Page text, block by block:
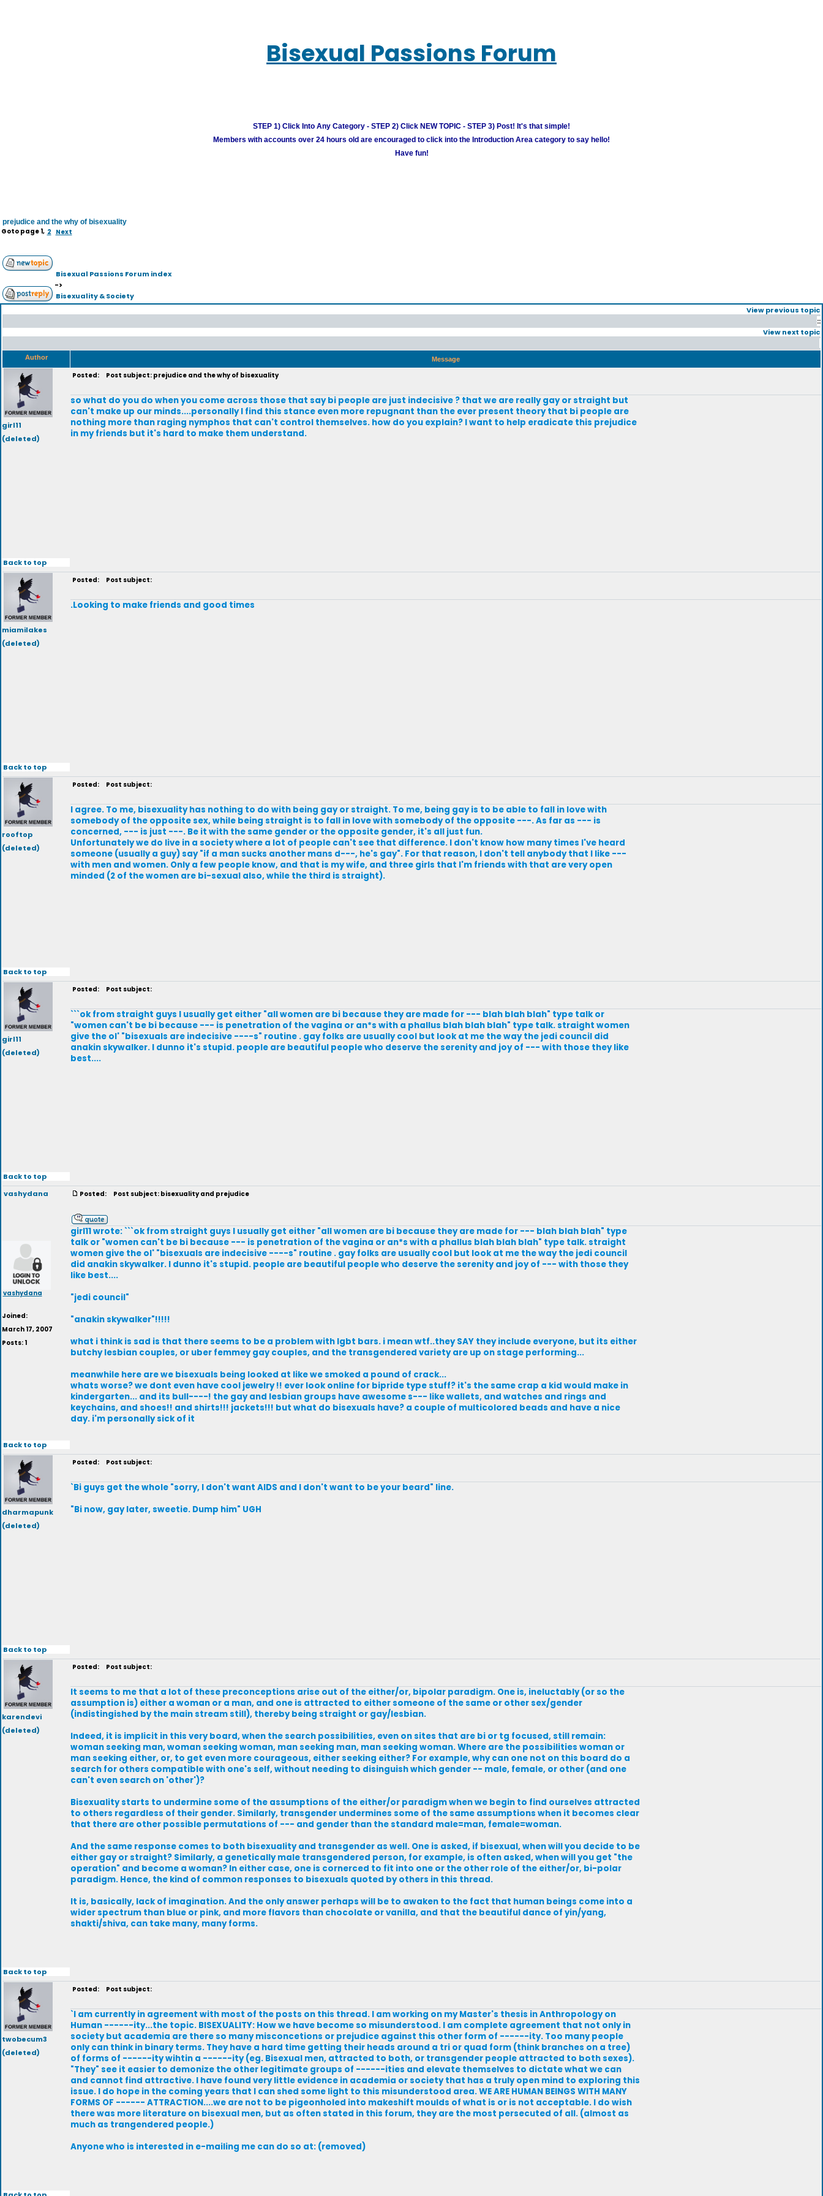
Bisexual Passions Forum
STEP 1) Click Into Any Category - STEP 2) Click NEW TOPIC - STEP 3) Post! It's that simple!
Members with accounts over 24 hours old are encouraged to click into the Introduction Area category to say hello!
Have fun!
prejudice and the why of bisexuality
Goto page 1, 2 Next
Bisexual Passions Forum index
->
Bisexuality & Society
View previous topic
::
View next topic
Author Message
girl11
(deleted)
Posted: Post subject: prejudice and the why of bisexuality
so what do you do when you come across those that say bi people are just indecisive ? that we are really gay or straight but
can't make up our minds....personally I find this stance even more repugnant than the ever present theory that bi people are
nothing more than raging nymphos that can't control themselves. how do you explain? I want to help eradicate this prejudice
in my friends but it's hard to make them understand.
Back to top
miamilakes
(deleted)
Posted: Post subject:
.Looking to make friends and good times
Back to top
rooftop
(deleted)
Posted: Post subject:
I agree. To me, bisexuality has nothing to do with being gay or straight. To me, being gay is to be able to fall in love with
somebody of the opposite sex, while being straight is to fall in love with somebody of the opposite ---. As far as --- is
concerned, --- is just ---. Be it with the same gender or the opposite gender, it's all just fun.
Unfortunately we do live in a society where a lot of people can't see that difference. I don't know how many times I've heard
someone (usually a guy) say "if a man sucks another mans d---, he's gay". For that reason, I don't tell anybody that I like ---
with men and women. Only a few people know, and that is my wife, and three girls that I'm friends with that are very open
minded (2 of the women are bi-sexual also, while the third is straight).
Back to top
girl11
(deleted)
Posted: Post subject:
```ok from straight guys I usually get either "all women are bi because they are made for --- blah blah blah" type talk or
"women can't be bi because --- is penetration of the vagina or an*s with a phallus blah blah blah" type talk. straight women
give the ol' "bisexuals are indecisive ----s" routine . gay folks are usually cool but look at me the way the jedi council did
anakin skywalker. I dunno it's stupid. people are beautiful people who deserve the serenity and joy of --- with those they like
best....
Back to top
vashydana
vashydana
Joined:
March 17, 2007
Posts: 1
Posted: Post subject: bisexuality and prejudice
girl11 wrote: ```ok from straight guys I usually get either "all women are bi because they are made for --- blah blah blah" type
talk or "women can't be bi because --- is penetration of the vagina or an*s with a phallus blah blah blah" type talk. straight
women give the ol' "bisexuals are indecisive ----s" routine . gay folks are usually cool but look at me the way the jedi council
did anakin skywalker. I dunno it's stupid. people are beautiful people who deserve the serenity and joy of --- with those they
like best....
"jedi council"
"anakin skywalker"!!!!!
what i think is sad is that there seems to be a problem with lgbt bars. i mean wtf..they SAY they include everyone, but its either
butchy lesbian couples, or uber femmey gay couples, and the transgendered variety are up on stage performing...
meanwhile here are we bisexuals being looked at like we smoked a pound of crack...
whats worse? we dont even have cool jewelry !! ever look online for bipride type stuff? it's the same crap a kid would make in
kindergarten... and its bull----! the gay and lesbian groups have awesome s--- like wallets, and watches and rings and
keychains, and shoes!! and shirts!!! jackets!!! but what do bisexuals have? a couple of multicolored beads and have a nice
day. i'm personally sick of it
Back to top
dharmapunk
(deleted)
Posted: Post subject:
`Bi guys get the whole "sorry, I don't want AIDS and I don't want to be your beard" line.
"Bi now, gay later, sweetie. Dump him" UGH
Back to top
karendevi
(deleted)
Posted: Post subject:
It seems to me that a lot of these preconceptions arise out of the either/or, bipolar paradigm. One is, ineluctably (or so the
assumption is) either a woman or a man, and one is attracted to either someone of the same or other sex/gender
(indistingished by the main stream still), thereby being straight or gay/lesbian.
Indeed, it is implicit in this very board, when the search possibilities, even on sites that are bi or tg focused, still remain:
woman seeking man, woman seeking woman, man seeking man, man seeking woman. Where are the possibilities woman or
man seeking either, or, to get even more courageous, either seeking either? For example, why can one not on this board do a
search for others compatible with one's self, without needing to disinguish which gender -- male, female, or other (and one
can't even search on 'other')?
Bisexuality starts to undermine some of the assumptions of the either/or paradigm when we begin to find ourselves attracted
to others regardless of their gender. Similarly, transgender undermines some of the same assumptions when it becomes clear
that there are other possible permutations of --- and gender than the standard male=man, female=woman.
And the same response comes to both bisexuality and transgender as well. One is asked, if bisexual, when will you decide to be
either gay or straight? Similarly, a genetically male transgendered person, for example, is often asked, when will you get "the
operation" and become a woman? In either case, one is cornerced to fit into one or the other role of the either/or, bi-polar
paradigm. Hence, the kind of common responses to bisexuals quoted by others in this thread.
It is, basically, lack of imagination. And the only answer perhaps will be to awaken to the fact that human beings come into a
wider spectrum than blue or pink, and more flavors than chocolate or vanilla, and that the beautiful dance of yin/yang,
shakti/shiva, can take many, many forms.
Back to top
twobecum3
(deleted)
Posted: Post subject:
`I am currently in agreement with most of the posts on this thread. I am working on my Master's thesis in Anthropology on
Human ------ity...the topic. BISEXUALITY: How we have become so misunderstood. I am complete agreement that not only in
society but academia are there so many misconcetions or prejudice against this other form of ------ity. Too many people
only can think in binary terms. They have a hard time getting their heads around a tri or quad form (think branches on a tree)
of forms of ------ity wihtin a ------ity (eg. Bisexual men, attracted to both, or transgender people attracted to both sexes).
"They" see it easier to demonize the other legitimate groups of ------ities and elevate themselves to dictate what we can
and cannot find attractive. I have found very little evidence in academia or society that has a truly open mind to exploring this
issue. I do hope in the coming years that I can shed some light to this misunderstood area. WE ARE HUMAN BEINGS WITH MANY
FORMS OF ------ ATTRACTION....we are not to be pigeonholed into makeshift moulds of what is or is not acceptable. I do wish
there was more literature on bisexual men, but as often stated in this forum, they are the most persecuted of all. (almost as
much as trangendered people.)
Anyone who is interested in e-mailing me can do so at: (removed)